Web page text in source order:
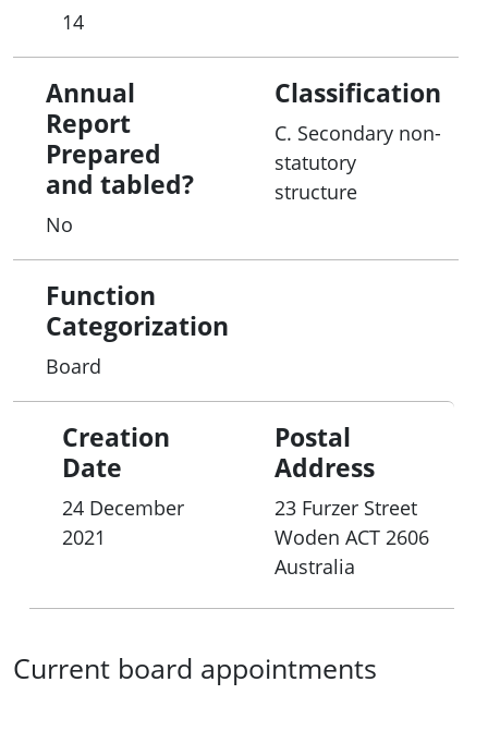
14
Annual
Report
Prepared
and tabled?
No
Classification
C. Secondary non-
statutory
structure
Function
Categorization
Board
Creation
Date
24 December
2021
Postal
Address
23 Furzer Street
Woden ACT 2606
Australia
Current board appointments